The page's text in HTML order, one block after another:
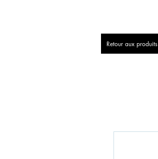
Retour aux produits